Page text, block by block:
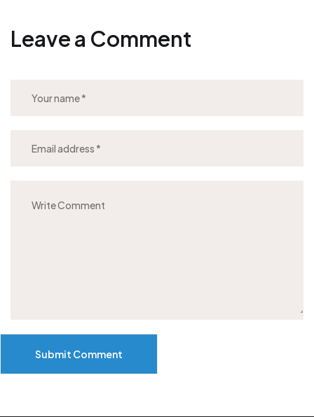
Leave a Comment
Submit Comment